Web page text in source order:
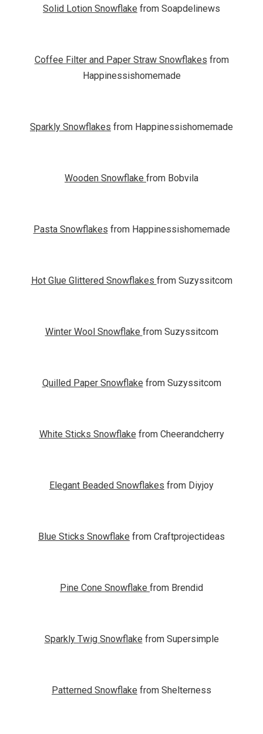
Solid Lotion Snowflake from Soapdelinews
Coffee Filter and Paper Straw Snowflakes from
Happinessishomemade
Sparkly Snowflakes from Happinessishomemade
Wooden Snowflake from Bobvila
Pasta Snowflakes from Happinessishomemade
Hot Glue Glittered Snowflakes from Suzyssitcom
Winter Wool Snowflake from Suzyssitcom
Quilled Paper Snowflake from Suzyssitcom
White Sticks Snowflake from Cheerandcherry
Elegant Beaded Snowflakes from Diyjoy
Blue Sticks Snowflake from Craftprojectideas
Pine Cone Snowflake from Brendid
Sparkly Twig Snowflake from Supersimple
Patterned Snowflake from Shelterness